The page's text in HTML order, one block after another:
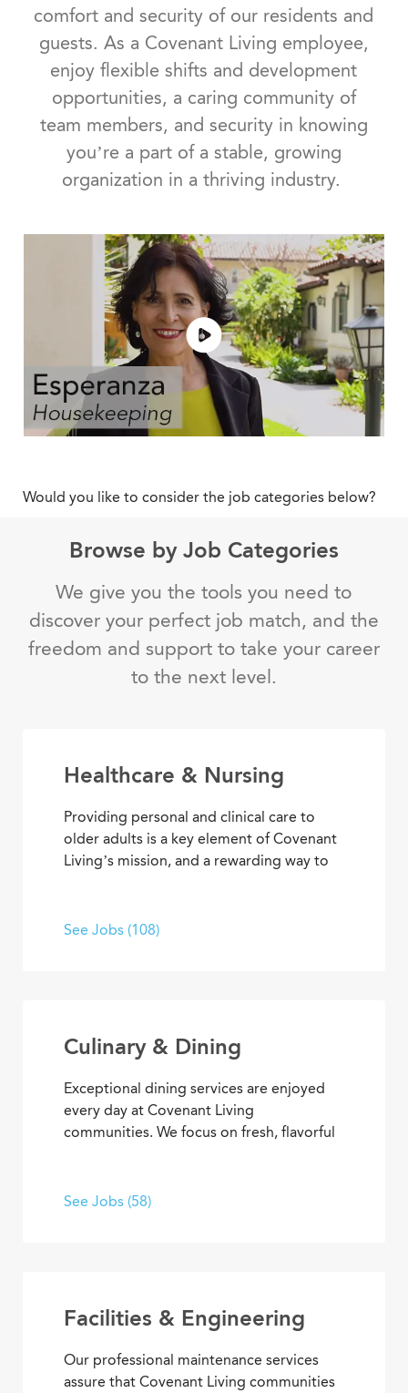
comfort and security of our residents and
guests. As a Covenant Living employee,
enjoy flexible shifts and development
opportunities, a caring community of
team members, and security in knowing
you’re a part of a stable, growing
organization in a thriving industry.
Would you like to consider the job categories below?
Browse by Job Categories
We give you the tools you need to
discover your perfect job match, and the
freedom and support to take your career
to the next level.
Healthcare & Nursing
Providing personal and clinical care to
older adults is a key element of Covenant
Living’s mission, and a rewarding way to
rehabilitation therapies and assisted living
See Jobs (108)
Culinary & Dining
Exceptional dining services are enjoyed
every day at Covenant Living
communities. We focus on fresh, flavorful
serve, prepare, and plan meals that
See Jobs (58)
Facilities & Engineering
Our professional maintenance services
assure that Covenant Living communities